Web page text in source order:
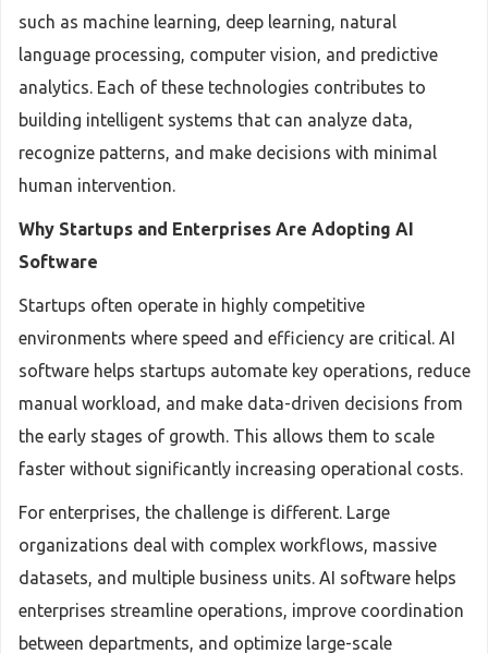
such as machine learning, deep learning, natural
language processing, computer vision, and predictive
analytics. Each of these technologies contributes to
building intelligent systems that can analyze data,
recognize patterns, and make decisions with minimal
human intervention.
Why Startups and Enterprises Are Adopting AI
Software
Startups often operate in highly competitive
environments where speed and efficiency are critical. AI
software helps startups automate key operations, reduce
manual workload, and make data-driven decisions from
the early stages of growth. This allows them to scale
faster without significantly increasing operational costs.
For enterprises, the challenge is different. Large
organizations deal with complex workflows, massive
datasets, and multiple business units. AI software helps
enterprises streamline operations, improve coordination
between departments, and optimize large-scale